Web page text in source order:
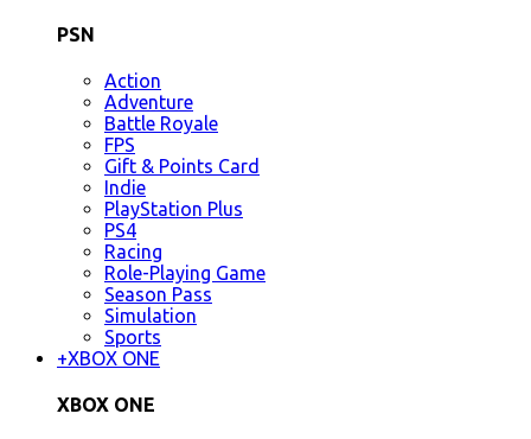
PSN
Action
Adventure
Battle Royale
FPS
Gift & Points Card
Indie
PlayStation Plus
PS4
Racing
Role-Playing Game
Season Pass
Simulation
Sports
+XBOX ONE
XBOX ONE